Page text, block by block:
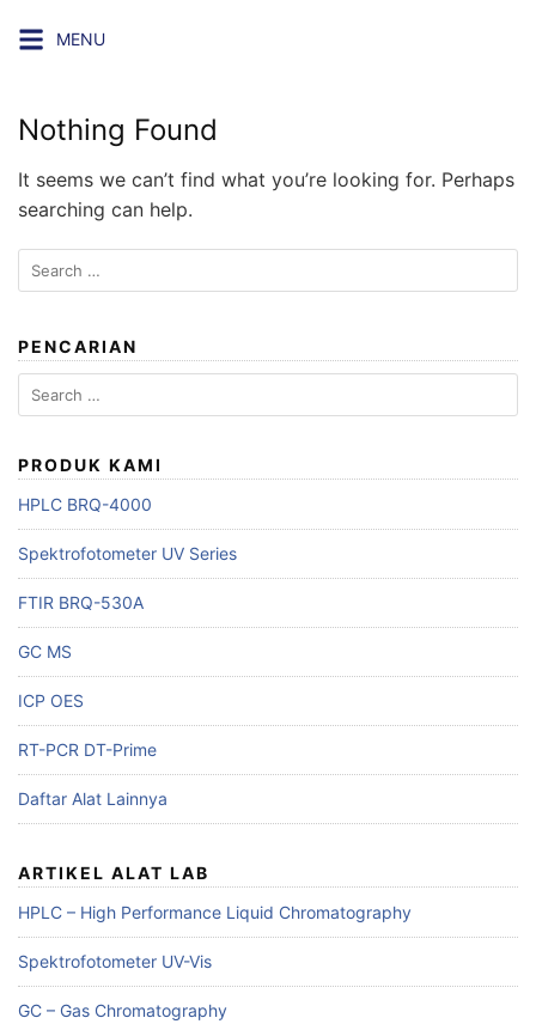
MENU
Nothing Found
It seems we can’t find what you’re looking for. Perhaps
searching can help.
Search
for:
PENCARIAN
Search
for:
PRODUK KAMI
HPLC BRQ-4000
Spektrofotometer UV Series
FTIR BRQ-530A
GC MS
ICP OES
RT-PCR DT-Prime
Daftar Alat Lainnya
ARTIKEL ALAT LAB
HPLC – High Performance Liquid Chromatography
Spektrofotometer UV-Vis
GC – Gas Chromatography